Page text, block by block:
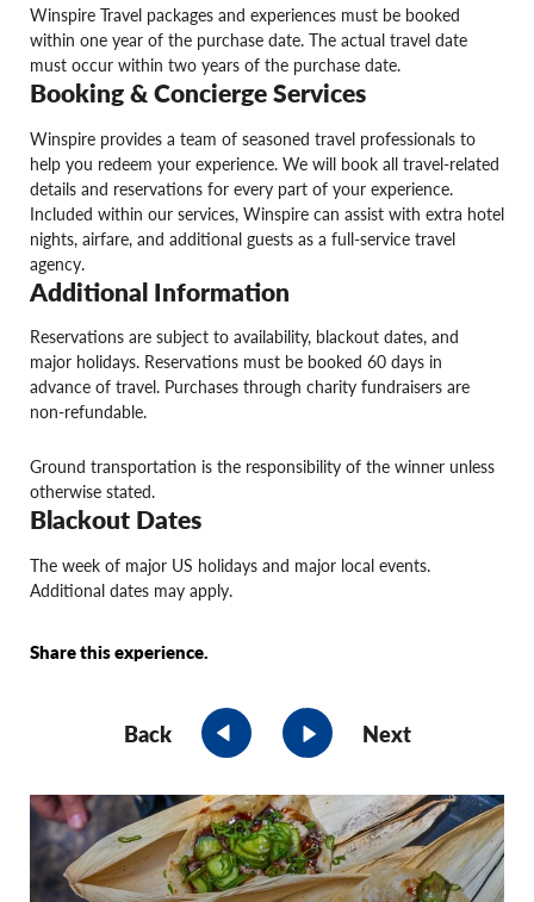
Winspire Travel packages and experiences must be booked
within one year of the purchase date. The actual travel date
must occur within two years of the purchase date.
Booking & Concierge Services
Winspire provides a team of seasoned travel professionals to
help you redeem your experience. We will book all travel-related
details and reservations for every part of your experience.
Included within our services, Winspire can assist with extra hotel
nights, airfare, and additional guests as a full-service travel
agency.
Additional Information
Reservations are subject to availability, blackout dates, and
major holidays. Reservations must be booked 60 days in
advance of travel. Purchases through charity fundraisers are
non-refundable.
Ground transportation is the responsibility of the winner unless
otherwise stated.
Blackout Dates
The week of major US holidays and major local events.
Additional dates may apply.
Share this experience.
Back Next